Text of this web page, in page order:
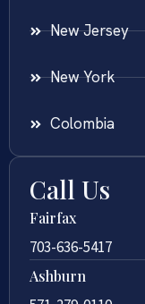
New Jersey
New York
Colombia
Call Us
Fairfax
703-636-5417
Ashburn